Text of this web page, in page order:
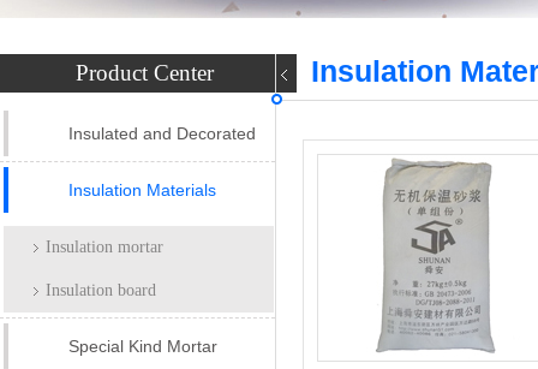
Product Center
Insulated and Decorated
Insulation Materials
Insulation mortar
Insulation board
Special Kind Mortar
Insulation